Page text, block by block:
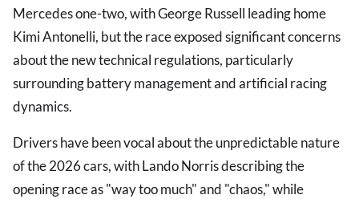
Mercedes one-two, with George Russell leading home
Kimi Antonelli, but the race exposed significant concerns
about the new technical regulations, particularly
surrounding battery management and artificial racing
dynamics.
Drivers have been vocal about the unpredictable nature
of the 2026 cars, with Lando Norris describing the
opening race as "way too much" and "chaos," while